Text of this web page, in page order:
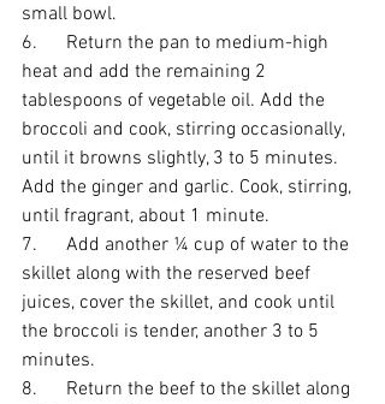
small bowl.
6.      Return the pan to medium-high
heat and add the remaining 2
tablespoons of vegetable oil. Add the
broccoli and cook, stirring occasionally,
until it browns slightly, 3 to 5 minutes.
Add the ginger and garlic. Cook, stirring,
until fragrant, about 1 minute.
7.      Add another ¼ cup of water to the
skillet along with the reserved beef
juices, cover the skillet, and cook until
the broccoli is tender, another 3 to 5
minutes.
8.      Return the beef to the skillet along